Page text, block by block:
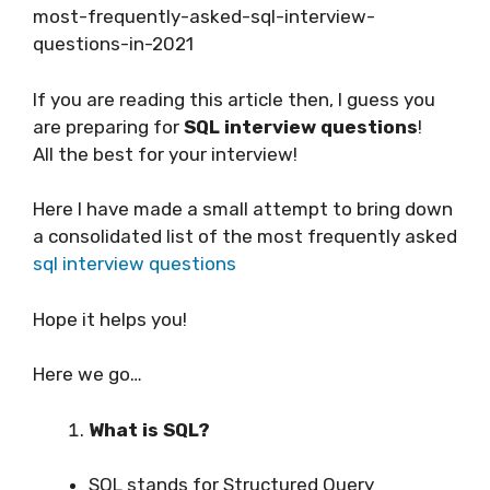
most-frequently-asked-sql-interview-
questions-in-2021
If you are reading this article then, I guess you
are preparing for SQL interview questions!
All the best for your interview!
Here I have made a small attempt to bring down
a consolidated list of the most frequently asked
sql interview questions
Hope it helps you!
Here we go…
What is SQL?
SQL stands for Structured Query